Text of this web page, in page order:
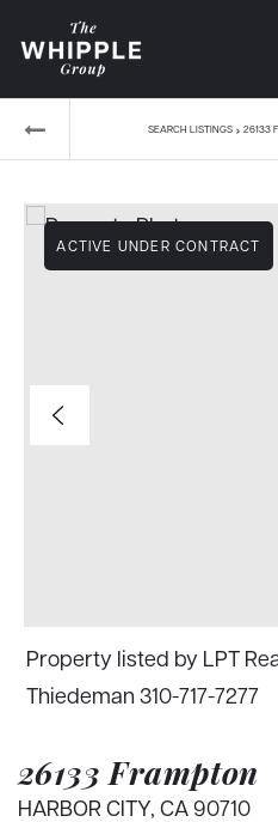
SEARCH LISTINGS › 26133
26133 Frampton
HARBOR CITY, CA 90710
ACTIVE UNDER CONTRACT
Property listed by LPT
Thiedeman 310-717-7277